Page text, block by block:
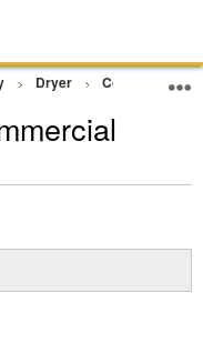
Dryer Commercial